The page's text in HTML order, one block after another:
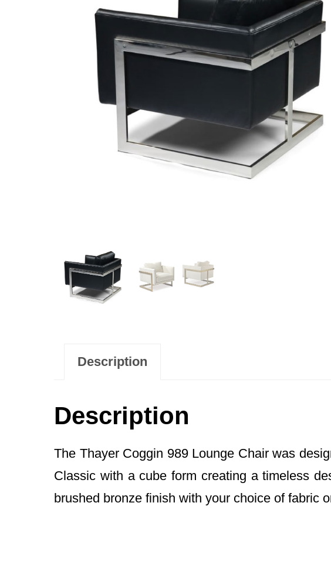
Description
Description
The Thayer Coggin 989 Lounge Chair was
Classic with a cube form creating a timeless
brushed bronze finish with your choice of fabric